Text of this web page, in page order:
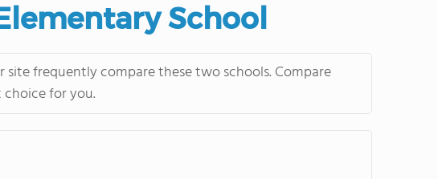
School
frequently compare these two schools. Compare
for you.